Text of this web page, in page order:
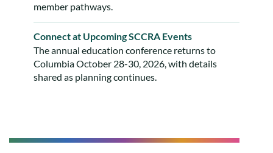
member pathways.
Connect at Upcoming SCCRA Events
The annual education conference returns to
Columbia October 28-30, 2026, with details
shared as planning continues.